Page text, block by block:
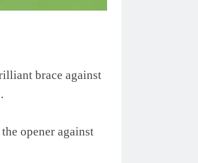
brace against
opener against